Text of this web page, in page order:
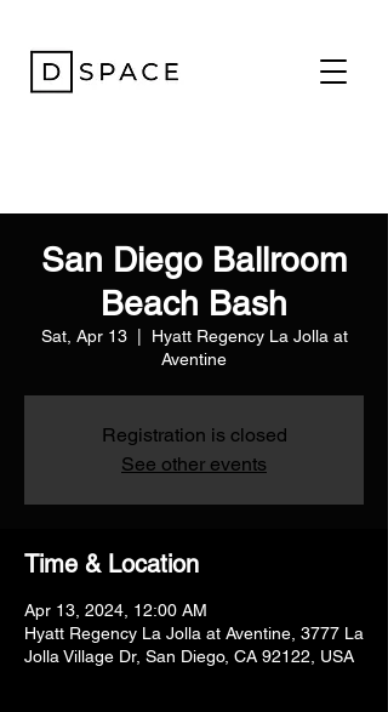
San Diego Ballroom
Beach Bash
Sat, Apr 13
  |
Hyatt Regency La Jolla at
Aventine
Registration is closed
See other events
Time & Location
Apr 13, 2024, 12:00 AM
Hyatt Regency La Jolla at Aventine, 3777 La
Jolla Village Dr, San Diego, CA 92122, USA